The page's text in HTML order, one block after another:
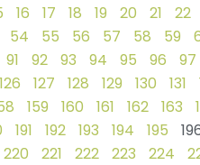
16 17 18 19 20 21 22
54 55 56 57 58 59
91 92 93 94 95 96 97
126 127 128 129 130 131
159 160 161 162 163
191 192 193 194 195
220 221 222 223 224